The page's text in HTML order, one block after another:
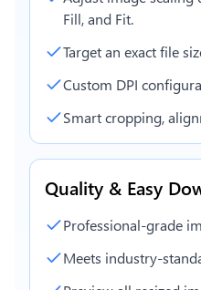
Fill, and Fit.
Target an exact file
Custom DPI
Smart cropping,
Quality & Easy
Professional-grade
Meets industry-